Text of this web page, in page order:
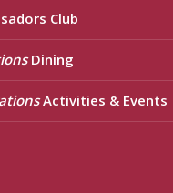
Club
Dining
Activities & Events